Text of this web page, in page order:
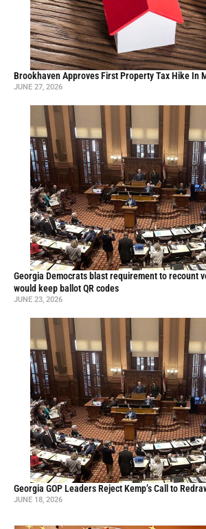
Brookhaven Approves First Property Tax Hike In
JUNE 27, 2026
Georgia Democrats blast requirement to recount
would keep ballot QR codes
JUNE 23, 2026
Georgia GOP Leaders Reject Kemp’s Call to
JUNE 18, 2026